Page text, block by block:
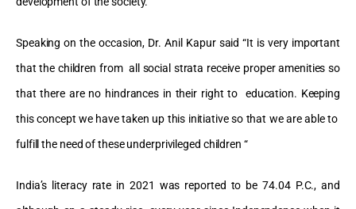
Speaking on the occasion, Dr. Anil Kapur said “It is very important
that the children from all social strata receive proper amenities so
that there are no hindrances in their right to education. Keeping
this concept we have taken up this initiative so that we are able to
fulfill the need of these underprivileged children “
India’s literacy rate in 2021 was reported to be 74.04 P.C., and